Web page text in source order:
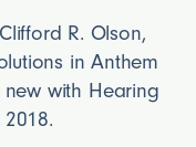
R. Olson,
in Anthem
with Hearing